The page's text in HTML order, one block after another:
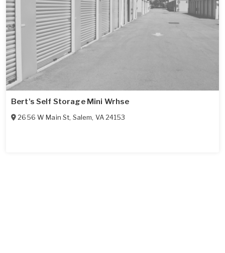
Bert's Self Storage Mini Wrhse
2656 W Main St, Salem, VA 24153